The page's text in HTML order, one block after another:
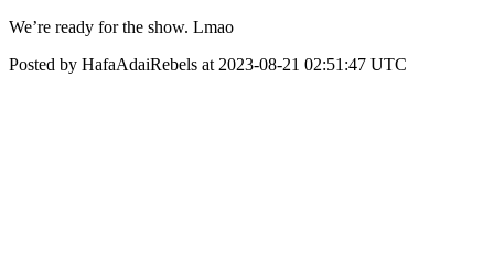
We’re ready for the show. Lmao
Posted by HafaAdaiRebels at 2023-08-21 02:51:47 UTC